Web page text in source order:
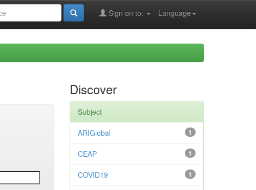
Language
Sign on to:
Discover
Subject
1
ARIGlobal
1
CEAP
1
COVID19